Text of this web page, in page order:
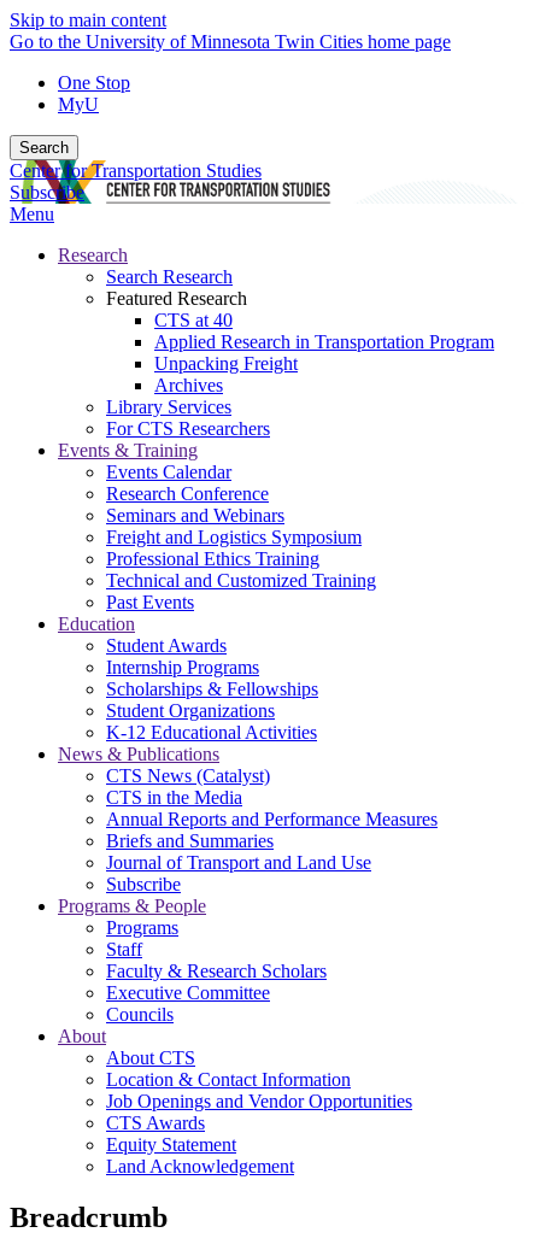
Skip to main content
Go to the University of Minnesota Twin Cities home page
One Stop
MyU
Search
Center for Transportation Studies
Subscribe
Menu
Research
Search Research
Featured Research
CTS at 40
Applied Research in Transportation Program
Unpacking Freight
Archives
Library Services
For CTS Researchers
Events & Training
Events Calendar
Research Conference
Seminars and Webinars
Freight and Logistics Symposium
Professional Ethics Training
Technical and Customized Training
Past Events
Education
Student Awards
Internship Programs
Scholarships & Fellowships
Student Organizations
K-12 Educational Activities
News & Publications
CTS News (Catalyst)
CTS in the Media
Annual Reports and Performance Measures
Briefs and Summaries
Journal of Transport and Land Use
Subscribe
Programs & People
Programs
Staff
Faculty & Research Scholars
Executive Committee
Councils
About
About CTS
Location & Contact Information
Job Openings and Vendor Opportunities
CTS Awards
Equity Statement
Land Acknowledgement
Breadcrumb